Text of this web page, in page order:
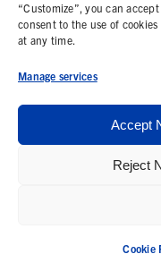
“Customize”, you can
consent to the use of cookies
at any time.
Manage services
Accept
Reject
Cookie